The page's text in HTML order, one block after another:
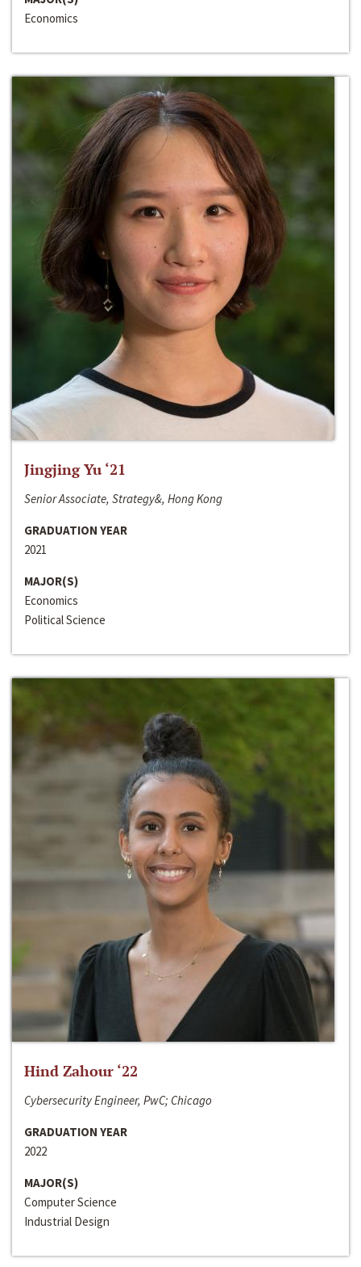
Economics
Jingjing Yu ‘21
Senior Associate, Strategy&, Hong Kong
GRADUATION YEAR
2021
MAJOR(S)
Economics
Political Science
Hind Zahour ‘22
Cybersecurity Engineer, PwC; Chicago
GRADUATION YEAR
2022
MAJOR(S)
Computer Science
Industrial Design